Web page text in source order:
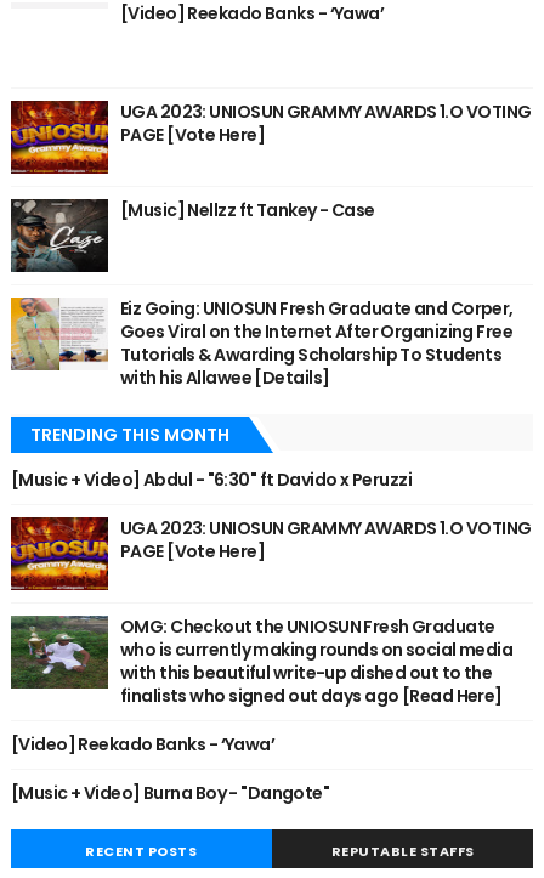
[Video] Reekado Banks - ‘Yawa’
UGA 2023: UNIOSUN GRAMMY AWARDS 1.O VOTING
PAGE [Vote Here]
[Music] Nellzz ft Tankey - Case
Eiz Going: UNIOSUN Fresh Graduate and Corper,
Goes Viral on the Internet After Organizing Free
Tutorials & Awarding Scholarship To Students
with his Allawee [Details]
TRENDING THIS MONTH
[Music + Video] Abdul - "6:30" ft Davido x Peruzzi
UGA 2023: UNIOSUN GRAMMY AWARDS 1.O VOTING
PAGE [Vote Here]
OMG: Checkout the UNIOSUN Fresh Graduate
who is currently making rounds on social media
with this beautiful write-up dished out to the
finalists who signed out days ago [Read Here]
[Video] Reekado Banks - ‘Yawa’
[Music + Video] Burna Boy - "Dangote"
RECENT POSTS REPUTABLE STAFFS